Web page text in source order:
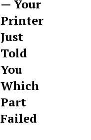
— Your
Printer
Just
Told
You
Which
Part
Failed